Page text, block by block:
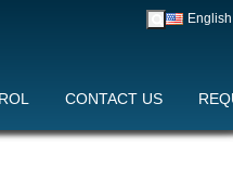
REQUEST A QUOTE
English
CONTACT US